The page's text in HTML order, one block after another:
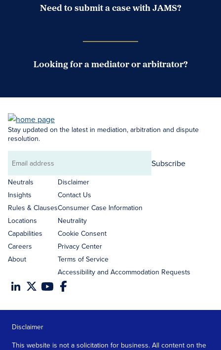
Need to submit a case with JAMS?
Looking for a mediator or arbitrator?
Stay updated on the latest in mediation, arbitration and dispute
resolution.
Email
address
Subscribe
Neutrals
Insights
Rules & Clauses
Locations
Capabilities
Careers
About
Disclaimer
Contact Us
Consumer Case Information
Neutrality
Cookie Consent
Privacy Center
Terms of Service
Accessibility and Accommodation Requests
Disclaimer
This website is not a solicitation for business. All content on the